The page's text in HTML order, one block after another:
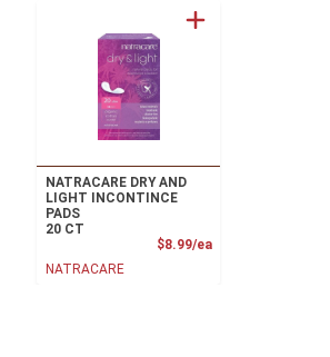
NATRACARE DRY AND
LIGHT INCONTINCE
PADS
20 CT
$8.99/eaProduct Price
NATRACARE